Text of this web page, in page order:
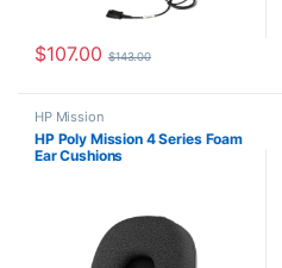
$107.00 $143.00
HP Mission
HP Poly Mission 4 Series Foam
Ear Cushions